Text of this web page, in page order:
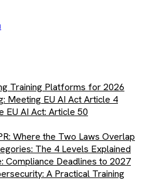
Training Platforms for 2026
Meeting EU AI Act Article 4
EU AI Act: Article 50
Where the Two Laws Overlap
The 4 Levels Explained
Compliance Deadlines to 2027
A Practical Training